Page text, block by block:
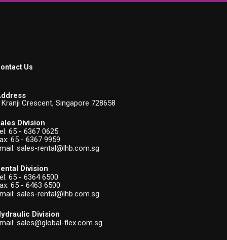
Us
Kranji Crescent, Singapore 728658
Division
65 - 6367 0625
65 - 6367 9959
sales-rental@lhb.com.sg
Division
65 - 6364 6500
65 - 6463 6500
sales-rental@lhb.com.sg
Division
sales@global-flex.com.sg